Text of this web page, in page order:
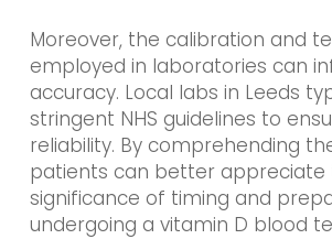
Moreover, the calibration and
employed in laboratories can
accuracy. Local labs in Leeds
stringent NHS guidelines to
reliability. By comprehending
patients can better appreciate
significance of timing and
undergoing a vitamin D blood